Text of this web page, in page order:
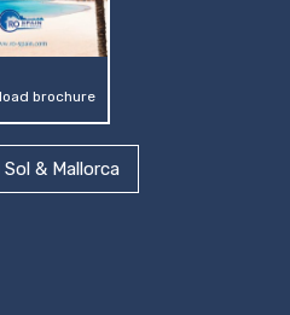
brochure
& Mallorca